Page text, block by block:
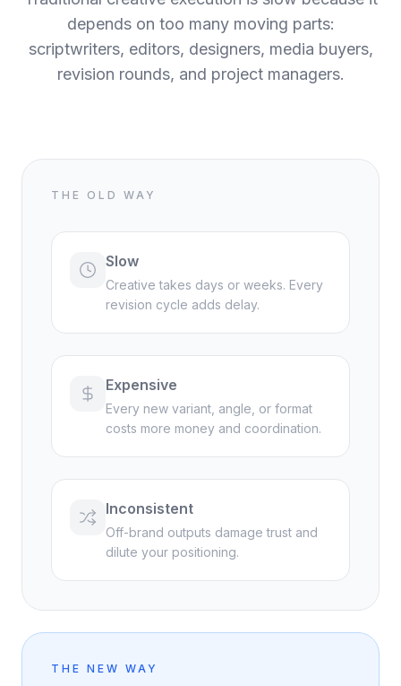
depends on too many moving parts:
scriptwriters, editors, designers, media buyers,
revision rounds, and project managers.
THE OLD WAY
Slow
Creative takes days or weeks. Every
revision cycle adds delay.
Expensive
Every new variant, angle, or format
costs more money and coordination.
Inconsistent
Off-brand outputs damage trust and
dilute your positioning.
THE NEW WAY